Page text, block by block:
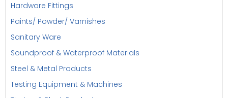
Hardware Fittings
Paints/ Powder/ Varnishes
Sanitary Ware
Soundproof & Waterproof Materials
Steel & Metal Products
Testing Equipment & Machines